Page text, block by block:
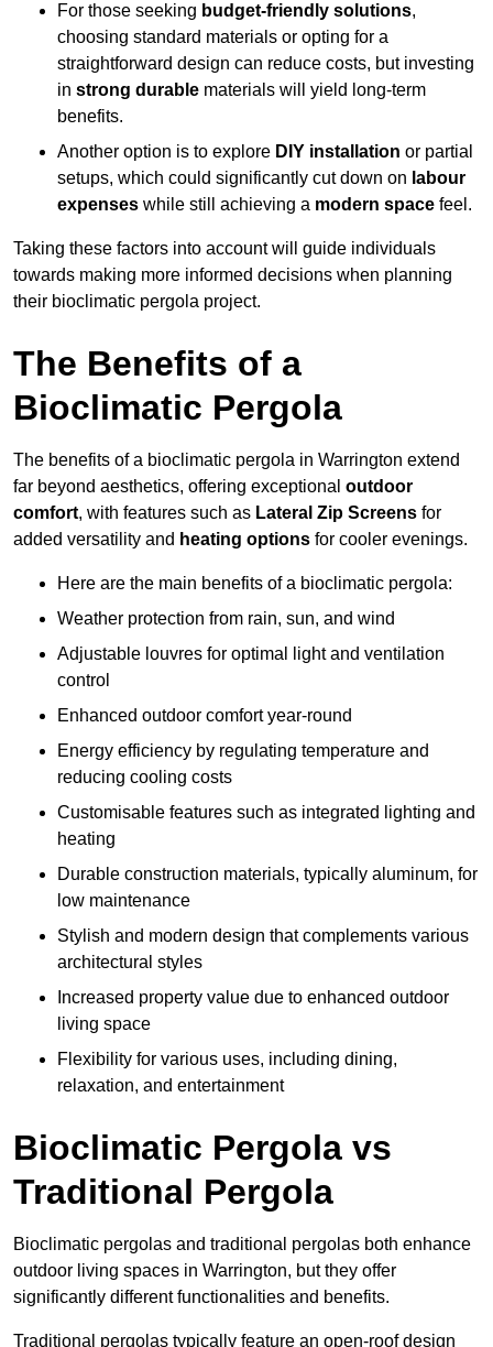
For those seeking budget-friendly solutions,
choosing standard materials or opting for a
straightforward design can reduce costs, but investing
in strong durable materials will yield long-term
benefits.
Another option is to explore DIY installation or partial
setups, which could significantly cut down on labour
expenses while still achieving a modern space feel.
Taking these factors into account will guide individuals
towards making more informed decisions when planning
their bioclimatic pergola project.
The Benefits of a
Bioclimatic Pergola
The benefits of a bioclimatic pergola in Warrington extend
far beyond aesthetics, offering exceptional outdoor
comfort, with features such as Lateral Zip Screens for
added versatility and heating options for cooler evenings.
Here are the main benefits of a bioclimatic pergola:
Weather protection from rain, sun, and wind
Adjustable louvres for optimal light and ventilation
control
Enhanced outdoor comfort year-round
Energy efficiency by regulating temperature and
reducing cooling costs
Customisable features such as integrated lighting and
heating
Durable construction materials, typically aluminum, for
low maintenance
Stylish and modern design that complements various
architectural styles
Increased property value due to enhanced outdoor
living space
Flexibility for various uses, including dining,
relaxation, and entertainment
Bioclimatic Pergola vs
Traditional Pergola
Bioclimatic pergolas and traditional pergolas both enhance
outdoor living spaces in Warrington, but they offer
significantly different functionalities and benefits.
Traditional pergolas typically feature an open-roof design